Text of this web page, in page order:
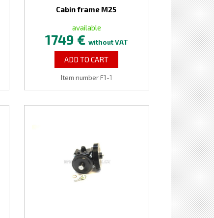
Cabin frame M25
available
1749 € without VAT
ADD TO CART
Item number F1-1